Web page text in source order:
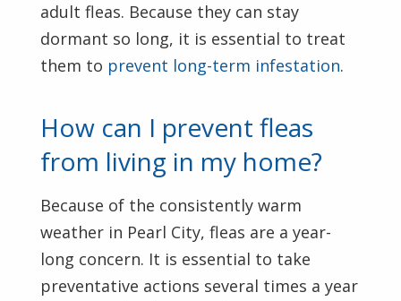
adult fleas. Because they can stay
dormant so long, it is essential to treat
them to prevent long-term infestation.
How can I prevent fleas
from living in my home?
Because of the consistently warm
weather in Pearl City, fleas are a year-
long concern. It is essential to take
preventative actions several times a year